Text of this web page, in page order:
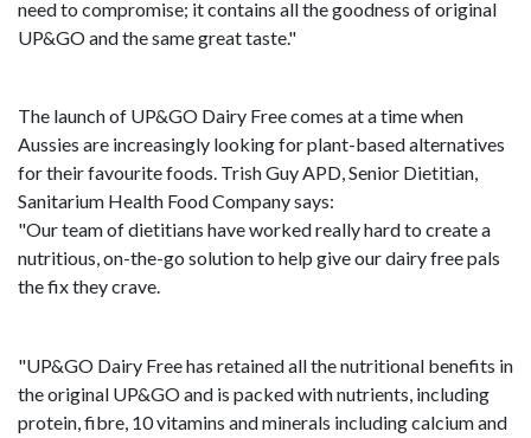
need to compromise; it contains all the goodness of original
UP&GO and the same great taste."
The launch of UP&GO Dairy Free comes at a time when
Aussies are increasingly looking for plant-based alternatives
for their favourite foods. Trish Guy APD, Senior Dietitian,
Sanitarium Health Food Company says:
"Our team of dietitians have worked really hard to create a
nutritious, on-the-go solution to help give our dairy free pals
the fix they crave.
"UP&GO Dairy Free has retained all the nutritional benefits in
the original UP&GO and is packed with nutrients, including
protein, fibre, 10 vitamins and minerals including calcium and